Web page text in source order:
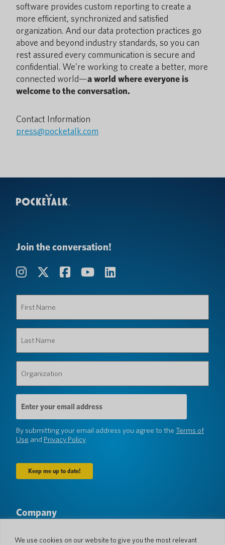
We use cookies on our website to give you the most relevant
software provides custom reporting to create a
more efficient, synchronized and satisfied
organization. And our data protection practices go
above and beyond industry standards, so you can
rest assured every communication is secure and
confidential. We’re working to create a better, more
connected world—a world where everyone is
welcome to the conversation.
Contact Information
press@pocketalk.com
Join the conversation!
Name
(Required)
Name
(Required)
(Required)
Email
Address
(Required)
By submitting your email address you agree to the Terms of
Use and Privacy Policy
Company
Languages & Countries
#AllSpokenHere